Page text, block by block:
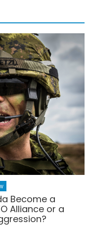
Become a
Alliance or a